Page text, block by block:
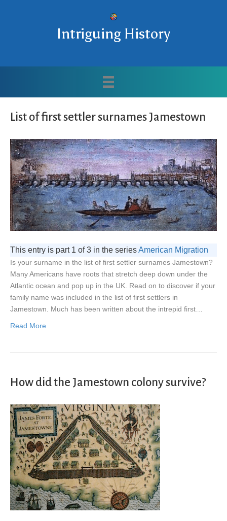
Intriguing History
List of first settler surnames Jamestown
This entry is part 1 of 3 in the seriesAmerican Migration
Is your surname in the list of first settler surnames Jamestown?
Many Americans have roots that stretch deep down under the
Atlantic ocean and pop up in the UK. Read on to discover if your
family name was included in the list of first settlers in
Jamestown. Much has been written about the intrepid first…
Read More
How did the Jamestown colony survive?